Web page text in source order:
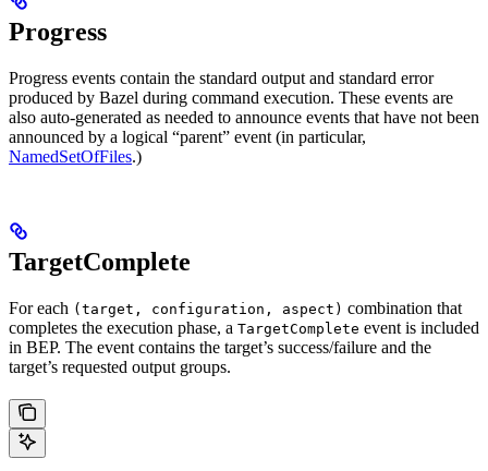
Progress
Progress events contain the standard output and standard error
produced by Bazel during command execution. These events are
also auto-generated as needed to announce events that have not been
announced by a logical “parent” event (in particular,
NamedSetOfFiles.)
TargetComplete
For each (target, configuration, aspect) combination that
completes the execution phase, a TargetComplete event is included
in BEP. The event contains the target’s success/failure and the
target’s requested output groups.